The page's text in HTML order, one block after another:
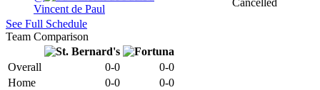
Vincent de Paul
Cancelled
See Full Schedule
Team Comparison
Overall 0-0
0-0
Home
0-0
0-0